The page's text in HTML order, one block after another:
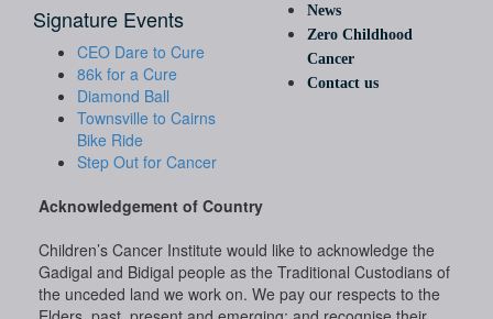
Signature Events
CEO Dare to Cure
86k for a Cure
Diamond Ball
Townsville to Cairns
Bike Ride
Step Out for Cancer
News
Zero Childhood
Cancer
Contact us
Acknowledgement of Country
Children’s Cancer Institute would like to acknowledge the
Gadigal and Bidigal people as the Traditional Custodians of
the unceded land we work on. We pay our respects to the